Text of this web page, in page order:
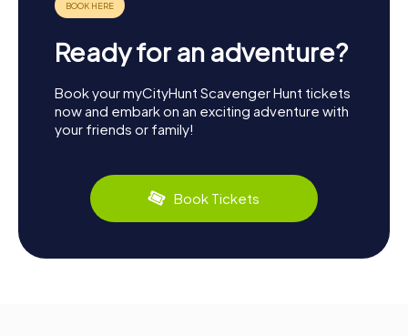
Ready for an adventure?
Book your myCityHunt Scavenger Hunt tickets
now and embark on an exciting adventure with
your friends or family!
Book Tickets